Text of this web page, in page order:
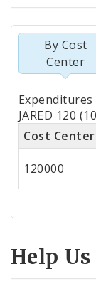
By Cost
Center
Totals
by
Cost
Center
Expenditures
JARED 120
Cost Center
120000
Help